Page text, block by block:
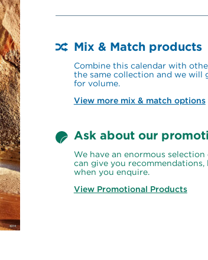
Mix & Match products
Combine this calendar with
the same collection and we will
for volume.
View more mix & match options
Ask about our
We have an enormous
can give you recommendations,
when you enquire.
View Promotional Products